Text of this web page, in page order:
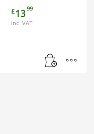
£1399
inc. VAT